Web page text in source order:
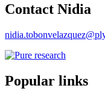
Contact Nidia
Popular links